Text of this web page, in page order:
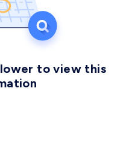
to view this